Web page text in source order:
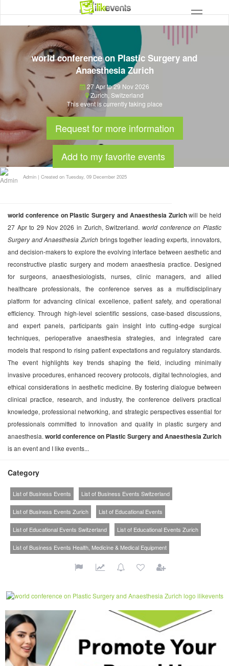
world conference on Plastic Surgery and
Anaesthesia Zurich
27 Apr to 29 Nov 2026
Zurich Switzerland
This event is currently taking place
Request for more information
Add to my favorite events
Admin | Created on Tuesday, 09 December 2025
world conference on Plastic Surgery and Anaesthesia Zurichwill be held
27 Apr to 29 Nov 2026 in Zurich, Switzerland. world conference on Plastic
Surgery and Anaesthesia Zurich brings together leading experts, innovators,
and decision-makers to explore the evolving interface between aesthetic and
reconstructive plastic surgery and modern anaesthesia practice. Designed
for surgeons, anaesthesiologists, nurses, clinic managers, and allied
healthcare professionals, the conference serves as a multidisciplinary
platform for advancing clinical excellence, patient safety, and operational
efficiency. Through high-level scientific sessions, case-based discussions,
and expert panels, participants gain insight into cutting-edge surgical
techniques, perioperative anaesthesia strategies, and integrated care
models that respond to rising patient expectations and regulatory standards.
The event highlights key trends shaping the field, including minimally
invasive procedures, enhanced recovery protocols, digital technologies, and
ethical considerations in aesthetic medicine. By fostering dialogue between
clinical practice, research, and industry, the conference delivers practical
knowledge, professional networking, and strategic perspectives essential for
professionals committed to innovation and quality in plastic surgery and
anaesthesia. world conference on Plastic Surgery and Anaesthesia Zurich
is an event and I like events...
Category
List of Business Events List of Business Events Switzerland
List of Business Events Zurich List of Educational Events
List of Educational Events Switzerland List of Educational Events Zurich
List of Business Events Health, Medicine & Medical Equipment